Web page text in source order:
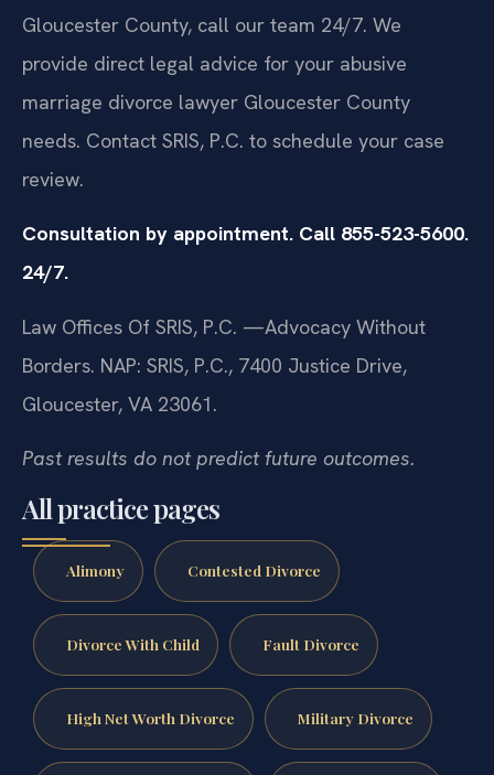
Gloucester County, call our team 24/7. We
provide direct legal advice for your abusive
marriage divorce lawyer Gloucester County
needs. Contact SRIS, P.C. to schedule your case
review.
Consultation by appointment. Call 855-523-5600.
24/7.
Law Offices Of SRIS, P.C. —Advocacy Without
Borders. NAP: SRIS, P.C., 7400 Justice Drive,
Gloucester, VA 23061.
Past results do not predict future outcomes.
All practice pages
Alimony Contested Divorce
Divorce With Child Fault Divorce
High Net Worth Divorce Military Divorce